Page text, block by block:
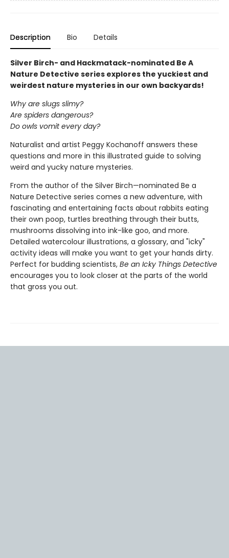
Description Bio Details
Silver Birch- and Hackmatack-nominated Be A
Nature Detective series explores the yuckiest and
weirdest nature mysteries in our own backyards!
Why are slugs slimy?
Are spiders dangerous?
Do owls vomit every day?
Naturalist and artist Peggy Kochanoff answers these
questions and more in this illustrated guide to solving
weird and yucky nature mysteries.
From the author of the Silver Birch—nominated Be a
Nature Detective series comes a new adventure, with
fascinating and entertaining facts about rabbits eating
their own poop, turtles breathing through their butts,
mushrooms dissolving into ink-like goo, and more.
Detailed watercolour illustrations, a glossary, and "icky"
activity ideas will make you want to get your hands dirty.
Perfect for budding scientists, Be an Icky Things Detective
encourages you to look closer at the parts of the world
that gross you out.